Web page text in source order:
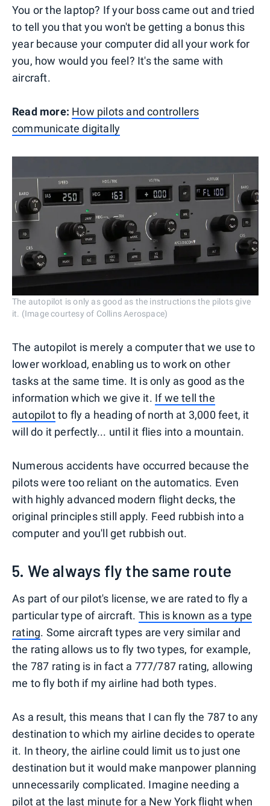
You or the laptop? If your boss came out and tried
to tell you that you won't be getting a bonus this
year because your computer did all your work for
you, how would you feel? It's the same with
aircraft.
Read more: How pilots and controllers
communicate digitally
The autopilot is only as good as the instructions the pilots give
it. (Image courtesy of Collins Aerospace)
The autopilot is merely a computer that we use to
lower workload, enabling us to work on other
tasks at the same time. It is only as good as the
information which we give it. If we tell the
autopilotto fly a heading of north at 3,000 feet, it
will do it perfectly... until it flies into a mountain.
Numerous accidents have occurred because the
pilots were too reliant on the automatics. Even
with highly advanced modern flight decks, the
original principles still apply. Feed rubbish into a
computer and you'll get rubbish out.
5. We always fly the same route
As part of our pilot's license, we are rated to fly a
particular type of aircraft. This is known as a type
rating. Some aircraft types are very similar and
the rating allows us to fly two types, for example,
the 787 rating is in fact a 777/787 rating, allowing
me to fly both if my airline had both types.
As a result, this means that I can fly the 787 to any
destination to which my airline decides to operate
it. In theory, the airline could limit us to just one
destination but it would make manpower planning
unnecessarily complicated. Imagine needing a
pilot at the last minute for a New Yorkflight when